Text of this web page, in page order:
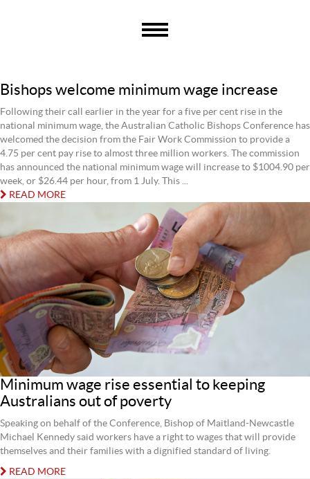
Bishops welcome minimum wage increase
Following their call earlier in the year for a five per cent rise in the
national minimum wage, the Australian Catholic Bishops Conference has
welcomed the decision from the Fair Work Commission to provide a
4.75 per cent pay rise to almost three million workers. The commission
has announced the national minimum wage will increase to $1004.90 per
week, or $26.44 per hour, from 1 July. This ...
READ MORE
Minimum wage rise essential to keeping
Australians out of poverty
Speaking on behalf of the Conference, Bishop of Maitland-Newcastle
Michael Kennedy said workers have a right to wages that will provide
themselves and their families with a dignified standard of living.
READ MORE